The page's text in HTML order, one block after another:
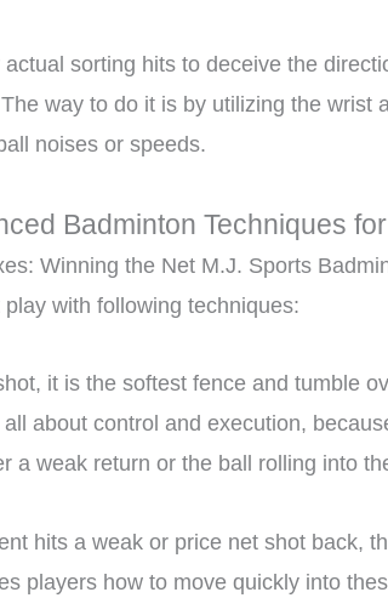
sorting hits to deceive the
way to do it is by utilizing the wrist
noises or speeds.
Badminton Techniques
Winning the Net M.J. Sports
with following techniques:
it is the softest fence and tumble
about control and execution,
a weak return or the ball rolling into
hits a weak or price net shot back,
players how to move quickly into